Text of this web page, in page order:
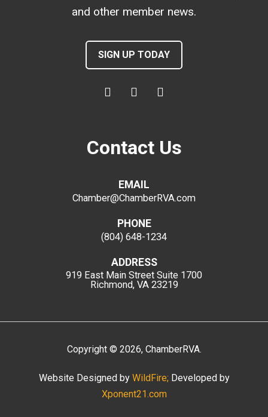
and other member news.
SIGN UP TODAY
Contact Us
EMAIL
Chamber@ChamberRVA.com
PHONE
(804) 648-1234
ADDRESS
919 East Main Street Suite 1700
Richmond, VA 23219
Copyright © 2026, ChamberRVA.
Website Designed by WildFire; Developed by
Xponent21.com